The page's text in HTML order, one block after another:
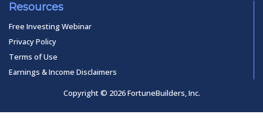
Resources
Free Investing Webinar
Privacy Policy
Terms of Use
Earnings & Income Disclaimers
Copyright © 2026 FortuneBuilders, Inc.